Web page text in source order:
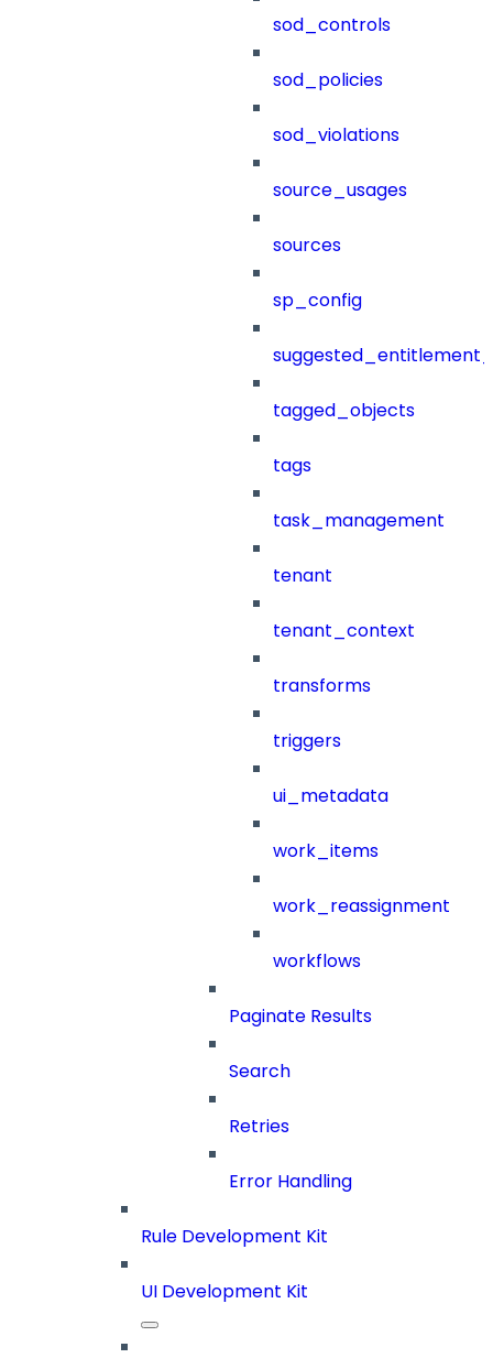
sod_controls
sod_policies
sod_violations
source_usages
sources
sp_config
tagged_objects
tags
task_management
tenant
tenant_context
transforms
triggers
ui_metadata
work_items
work_reassignment
workflows
Paginate Results
Search
Retries
Error Handling
Rule Development Kit
UI Development Kit